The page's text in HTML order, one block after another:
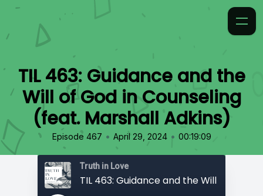
TIL 463: Guidance and the
Will of God in Counseling
(feat. Marshall Adkins)
Episode 467 • April 29, 2024 • 00:19:09
Truth in Love